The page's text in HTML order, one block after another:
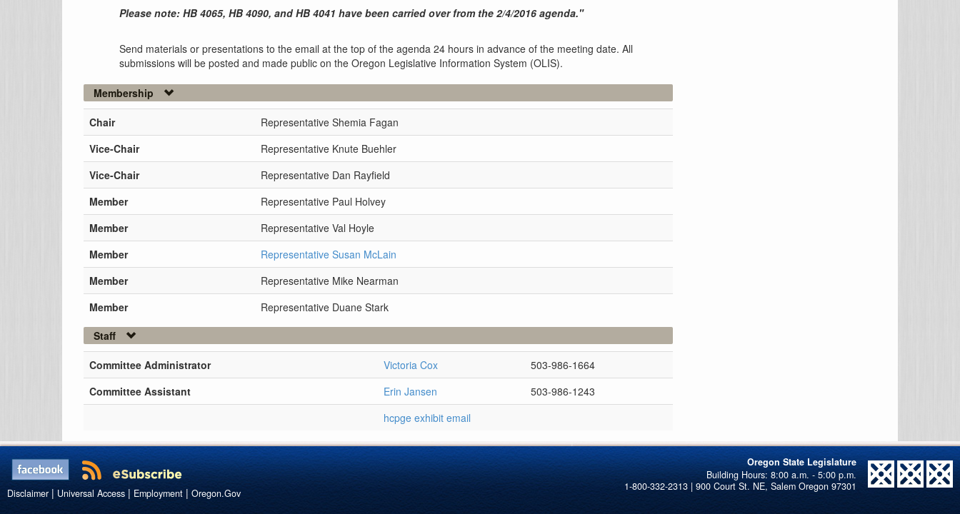
Please note: HB 4065, HB 4090, and HB 4041 have been carried over from the 2/4/2016 agenda."
Send materials or presentations to the email at the top of the agenda 24 hours in advance of the meeting date. All
submissions will be posted and made public on the Oregon Legislative Information System (OLIS).
Membership
Chair
Representative Shemia Fagan
Vice-Chair
Representative Knute Buehler
Vice-Chair
Representative Dan Rayfield
Member
Representative Paul Holvey
Member
Representative Val Hoyle
Member
Representative Susan McLain
Member
Representative Mike Nearman
Member
Representative Duane Stark
Staff
Committee Administrator Victoria Cox
503-986-1664
Committee Assistant
Erin Jansen
503-986-1243
hcpge exhibit email
Oregon State Legislature
1-800-332-2313 | 900 Court St. NE, Salem Oregon 97301
Disclaimer | Universal Access | Employment | Oregon.Gov